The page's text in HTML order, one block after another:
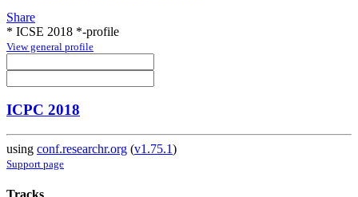
Share
* ICSE 2018 *-profile
View general profile
ICPC 2018
using conf.researchr.org (v1.75.1)
Support page